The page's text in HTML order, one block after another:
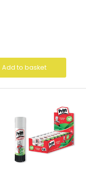
Add to basket